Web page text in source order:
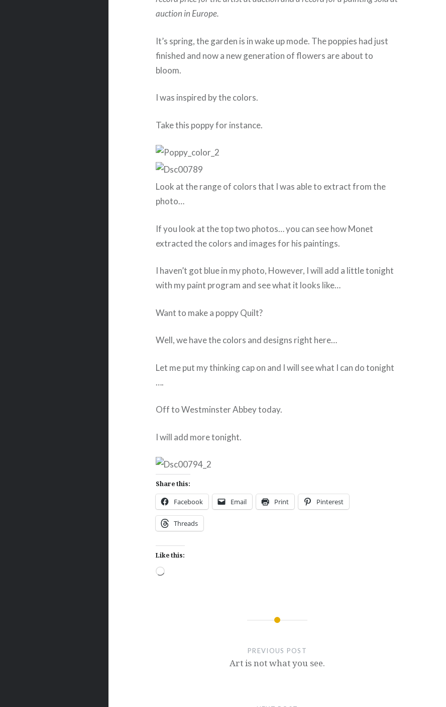
auction in Europe.
It’s spring, the garden is in wake up mode. The poppies had just
finished and now a new generation of flowers are about to
bloom.
I was inspired by the colors.
Take this poppy for instance.
Look at the range of colors that I was able to extract from the
photo…
If you look at the top two photos… you can see how Monet
extracted the colors and images for his paintings.
I haven’t got blue in my photo, However, I will add a little tonight
with my paint program and see what it looks like…
Want to make a poppy Quilt?
Well, we have the colors and designs right here…
Let me put my thinking cap on and I will see what I can do tonight
….
Off to Westminster Abbey today.
I will add more tonight.
Share this:
Facebook Email Print Pinterest
Threads
Like this:
Loading…
PREVIOUS POST
Art is not what you see.